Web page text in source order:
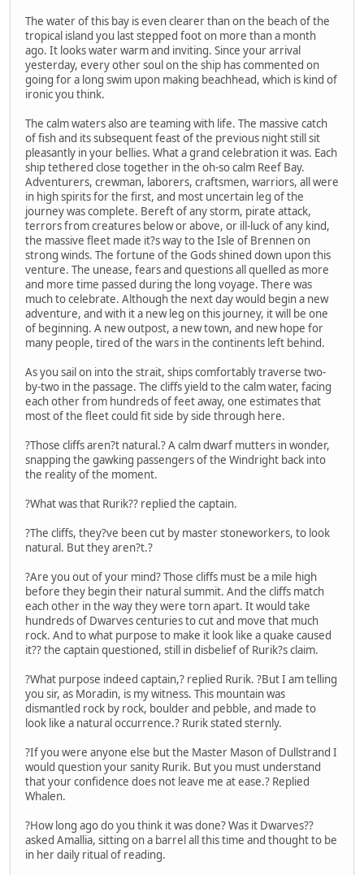
The water of this bay is even clearer than on the beach of the
tropical island you last stepped foot on more than a month
ago. It looks water warm and inviting. Since your arrival
yesterday, every other soul on the ship has commented on
going for a long swim upon making beachhead, which is kind of
ironic you think.
The calm waters also are teaming with life. The massive catch
of fish and its subsequent feast of the previous night still sit
pleasantly in your bellies. What a grand celebration it was. Each
ship tethered close together in the oh-so calm Reef Bay.
Adventurers, crewman, laborers, craftsmen, warriors, all were
in high spirits for the first, and most uncertain leg of the
journey was complete. Bereft of any storm, pirate attack,
terrors from creatures below or above, or ill-luck of any kind,
the massive fleet made it?s way to the Isle of Brennen on
strong winds. The fortune of the Gods shined down upon this
venture. The unease, fears and questions all quelled as more
and more time passed during the long voyage. There was
much to celebrate. Although the next day would begin a new
adventure, and with it a new leg on this journey, it will be one
of beginning. A new outpost, a new town, and new hope for
many people, tired of the wars in the continents left behind.
As you sail on into the strait, ships comfortably traverse two-
by-two in the passage. The cliffs yield to the calm water, facing
each other from hundreds of feet away, one estimates that
most of the fleet could fit side by side through here.
?Those cliffs aren?t natural.? A calm dwarf mutters in wonder,
snapping the gawking passengers of the Windright back into
the reality of the moment.
?What was that Rurik?? replied the captain.
?The cliffs, they?ve been cut by master stoneworkers, to look
natural. But they aren?t.?
?Are you out of your mind? Those cliffs must be a mile high
before they begin their natural summit. And the cliffs match
each other in the way they were torn apart. It would take
hundreds of Dwarves centuries to cut and move that much
rock. And to what purpose to make it look like a quake caused
it?? the captain questioned, still in disbelief of Rurik?s claim.
?What purpose indeed captain,? replied Rurik. ?But I am telling
you sir, as Moradin, is my witness. This mountain was
dismantled rock by rock, boulder and pebble, and made to
look like a natural occurrence.? Rurik stated sternly.
?If you were anyone else but the Master Mason of Dullstrand I
would question your sanity Rurik. But you must understand
that your confidence does not leave me at ease.? Replied
Whalen.
?How long ago do you think it was done? Was it Dwarves??
asked Amallia, sitting on a barrel all this time and thought to be
in her daily ritual of reading.